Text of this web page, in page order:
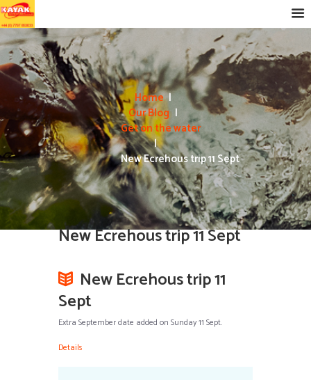
Home
Our Blog
Get on the water
New Ecrehous trip 11 Sept
New Ecrehous trip 11 Sept
New Ecrehous trip 11
Sept
Extra September date added on Sunday 11 Sept.
Details